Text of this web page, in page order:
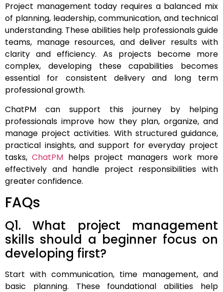
Project management today requires a balanced mix
of planning, leadership, communication, and technical
understanding. These abilities help professionals guide
teams, manage resources, and deliver results with
clarity and efficiency. As projects become more
complex, developing these capabilities becomes
essential for consistent delivery and long term
professional growth.
ChatPM can support this journey by helping
professionals improve how they plan, organize, and
manage project activities. With structured guidance,
practical insights, and support for everyday project
tasks,ChatPM helps project managers work more
effectively and handle project responsibilities with
greater confidence.
FAQs
Q1. What project management
skills should a beginner focus on
developing first?
Start with communication, time management, and
basic planning. These foundational abilities help